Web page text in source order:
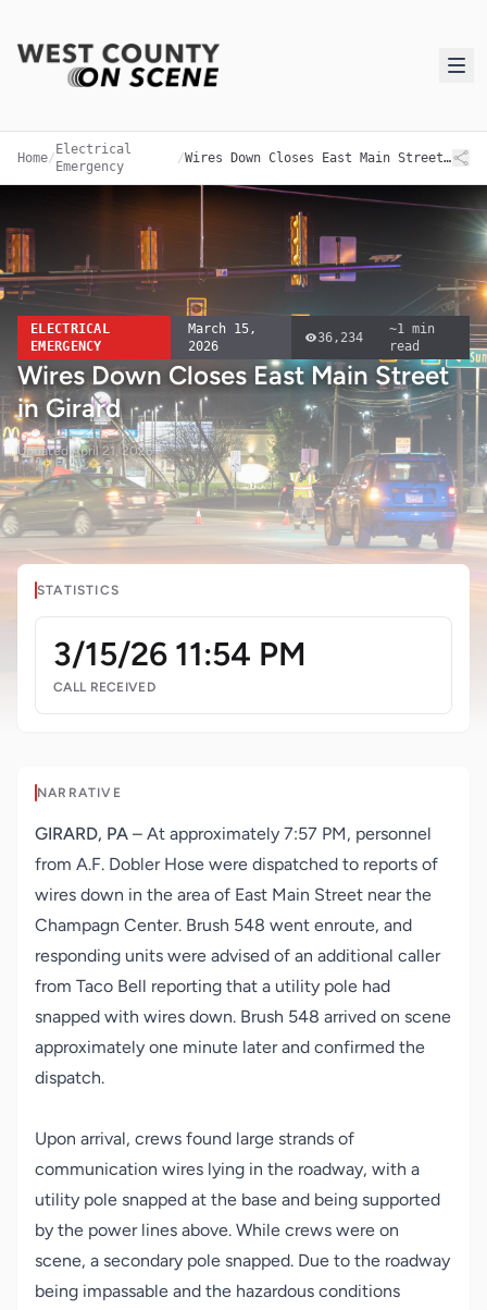
Home/
Electrical
Emergency
/ Wires Down Closes East Main Street in Girard
ELECTRICAL
EMERGENCY
March 15,
2026
36,234
~1 min
read
Wires Down Closes East Main Street
in Girard
UpdatedApril 21, 2026
STATISTICS
3/15/26 11:54 PM
CALL RECEIVED
NARRATIVE
GIRARD, PA – At approximately 7:57 PM, personnel
from A.F. Dobler Hose were dispatched to reports of
wires down in the area of East Main Street near the
Champagn Center. Brush 548 went enroute, and
responding units were advised of an additional caller
from Taco Bell reporting that a utility pole had
snapped with wires down. Brush 548 arrived on scene
approximately one minute later and confirmed the
dispatch.
Upon arrival, crews found large strands of
communication wires lying in the roadway, with a
utility pole snapped at the base and being supported
by the power lines above. While crews were on
scene, a secondary pole snapped. Due to the roadway
being impassable and the hazardous conditions